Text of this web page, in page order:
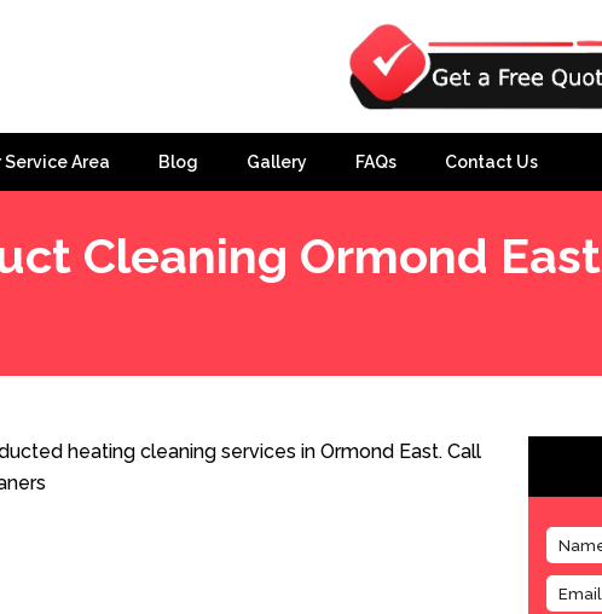
Service Area Blog Gallery FAQs Contact Us
Cleaning Ormond East
heating cleaning services in Ormond East. Call